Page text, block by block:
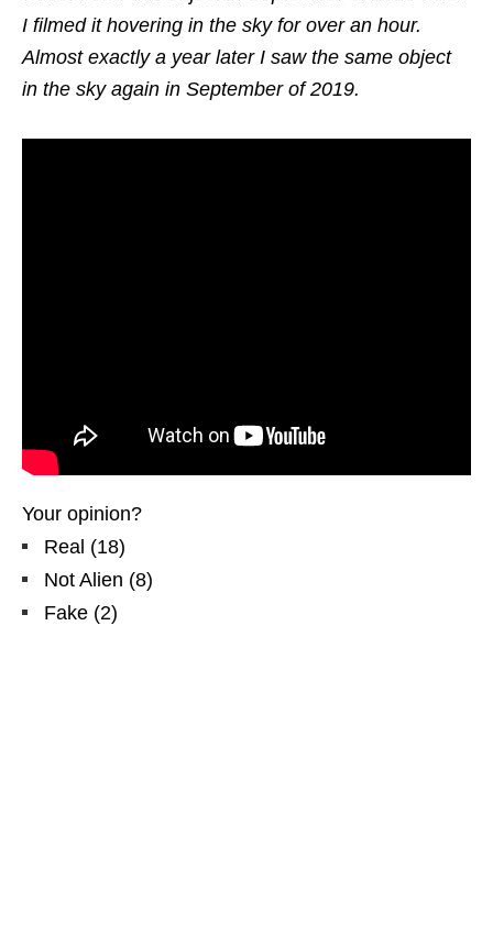
I filmed it hovering in the sky for over an hour.
Almost exactly a year later I saw the same object
in the sky again in September of 2019.
Your opinion?
Real (18)
Not Alien (8)
Fake (2)